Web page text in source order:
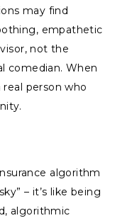
may find
empathetic
not the
comedian. When
person who
algorithm
– it’s like being
algorithmic